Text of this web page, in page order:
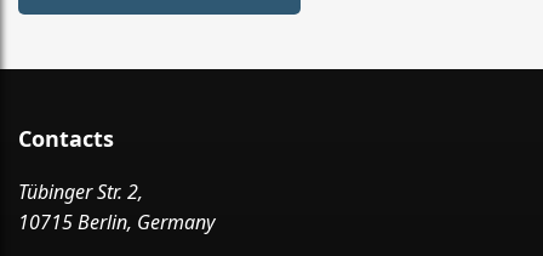
Contacts
Tübinger Str. 2,
10715 Berlin, Germany